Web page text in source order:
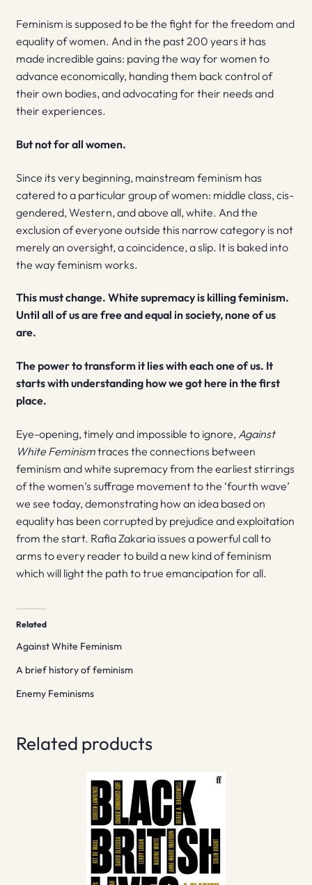
Feminism is supposed to be the fight for the freedom and
equality of women. And in the past 200 years it has
made incredible gains: paving the way for women to
advance economically, handing them back control of
their own bodies, and advocating for their needs and
their experiences.
But not for all women.
Since its very beginning, mainstream feminism has
catered to a particular group of women: middle class, cis-
gendered, Western, and above all, white. And the
exclusion of everyone outside this narrow category is not
merely an oversight, a coincidence, a slip. It is baked into
the way feminism works.
This must change. White supremacy is killing feminism.
Until all of us are free and equal in society, none of us
are.
The power to transform it lies with each one of us. It
starts with understanding how we got here in the first
place.
Eye-opening, timely and impossible to ignore, Against
White Feminismtraces the connections between
feminism and white supremacy from the earliest stirrings
of the women’s suffrage movement to the ‘fourth wave’
we see today, demonstrating how an idea based on
equality has been corrupted by prejudice and exploitation
from the start. Rafia Zakaria issues a powerful call to
arms to every reader to build a new kind of feminism
which will light the path to true emancipation for all.
Related
Against White Feminism
A brief history of feminism
Enemy Feminisms
Related products